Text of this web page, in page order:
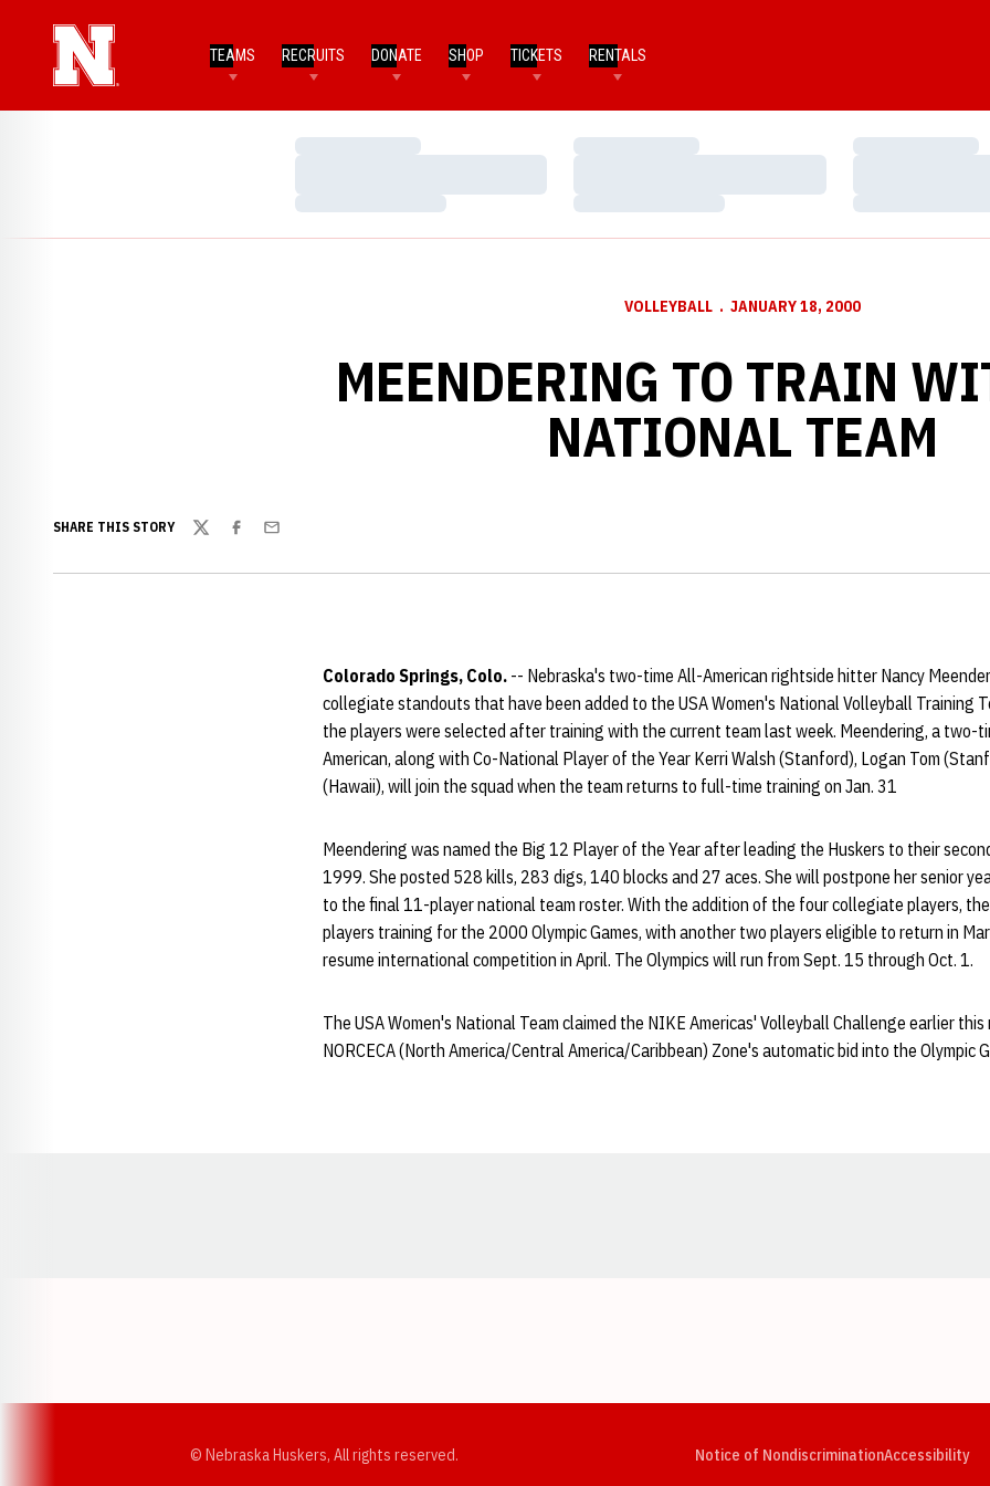
TEAMS RECRUITS DONATE SHOP TICKETS RENTALS
Loading…
Loading…
Loading…
Loading…
Loading…
Loading…
VOLLEYBALL JANUARY 18, 2000
MEENDERING TO TRAIN
NATIONAL TEAM
SHARE THIS STORY
TwitterFacebook
Email
Colorado Springs, Colo. -- Nebraska's two-time All-American rightside hitter Nancy
collegiate standouts that have been added to the USA Women's National Volleyball Training
the players were selected after training with the current team last week. Meendering, a two-
American, along with Co-National Player of the Year Kerri Walsh (Stanford), Logan Tom
(Hawaii), will join the squad when the team returns to full-time training on Jan. 31
Meendering was named the Big 12 Player of the Year after leading the Huskers to their
1999. She posted 528 kills, 283 digs, 140 blocks and 27 aces. She will postpone her senior
to the final 11-player national team roster. With the addition of the four collegiate players,
players training for the 2000 Olympic Games, with another two players eligible to return in
resume international competition in April. The Olympics will run from Sept. 15 through Oct. 1.
The USA Women's National Team claimed the NIKE Americas' Volleyball Challenge earlier
NORCECA (North America/Central America/Caribbean) Zone's automatic bid into the Olympic
© Nebraska Huskers, All rights reserved. Notice of NondiscriminationAccessibility